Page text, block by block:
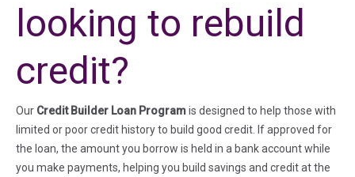
looking to rebuild
credit?
Our Credit Builder Loan Programis designed to help those with
limited or poor credit history to build good credit. If approved for
the loan, the amount you borrow is held in a bank account while
you make payments, helping you build savings and credit at the